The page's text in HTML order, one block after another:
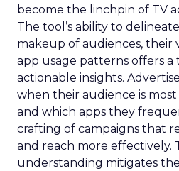
become the linchpin of TV
The tool’s ability to
makeup of audiences, their
app usage patterns offers
actionable insights.
when their audience is
and which apps they
crafting of campaigns that
and reach more effectively.
understanding mitigates